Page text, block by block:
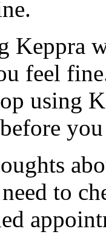
Keppra
feel
using
to